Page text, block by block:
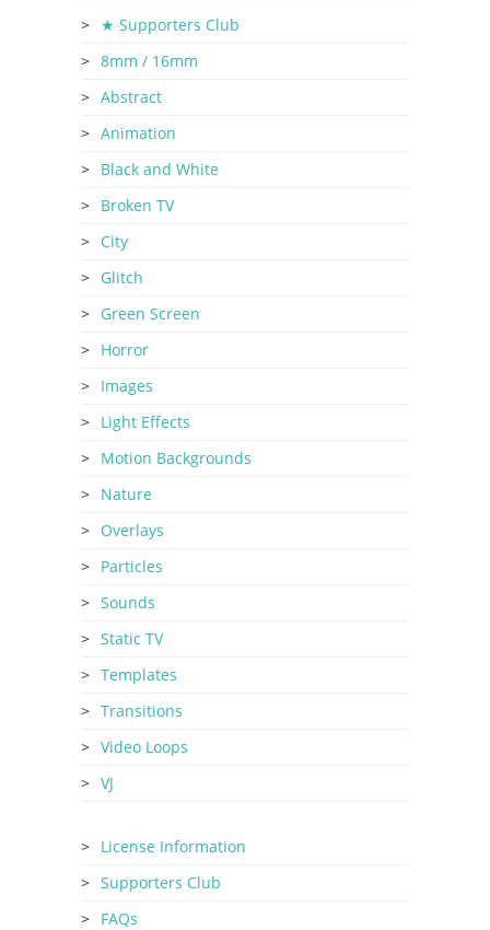
★ Supporters Club
8mm / 16mm
Abstract
Animation
Black and White
Broken TV
City
Glitch
Green Screen
Horror
Images
Light Effects
Motion Backgrounds
Nature
Overlays
Particles
Sounds
Static TV
Templates
Transitions
Video Loops
VJ
License Information
Supporters Club
FAQs